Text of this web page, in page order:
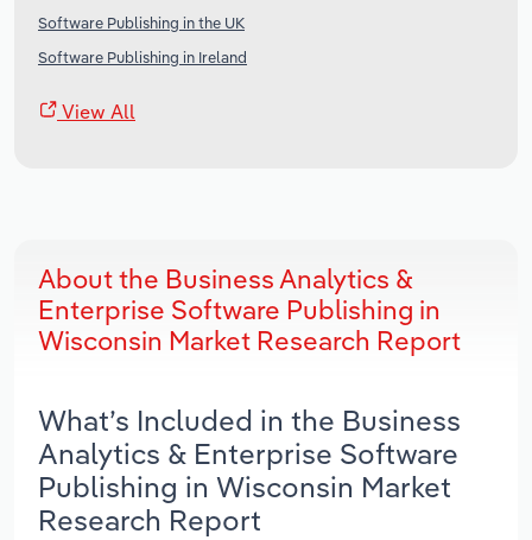
Software Publishing in the UK
Software Publishing in Ireland
View All
About the Business Analytics &
Enterprise Software Publishing in
Wisconsin Market Research Report
What’s Included in the Business
Analytics & Enterprise Software
Publishing in Wisconsin Market
Research Report